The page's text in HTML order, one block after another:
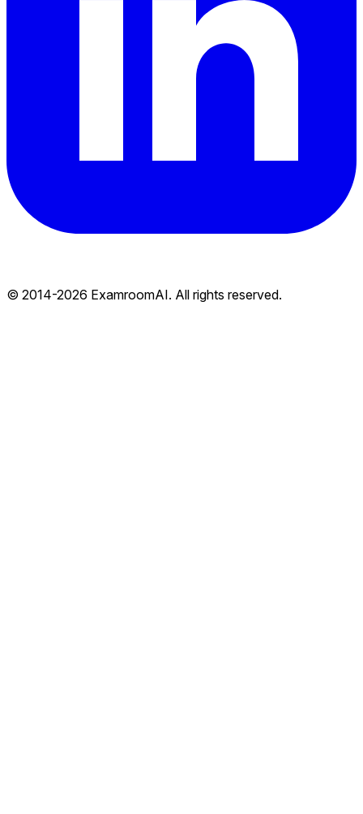
© 2014-2026 ExamroomAI. All rights reserved.